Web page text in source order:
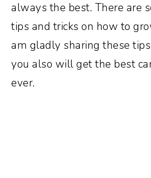
always the best. There are
tips and tricks on how to
am gladly sharing these
you also will get the best
ever.